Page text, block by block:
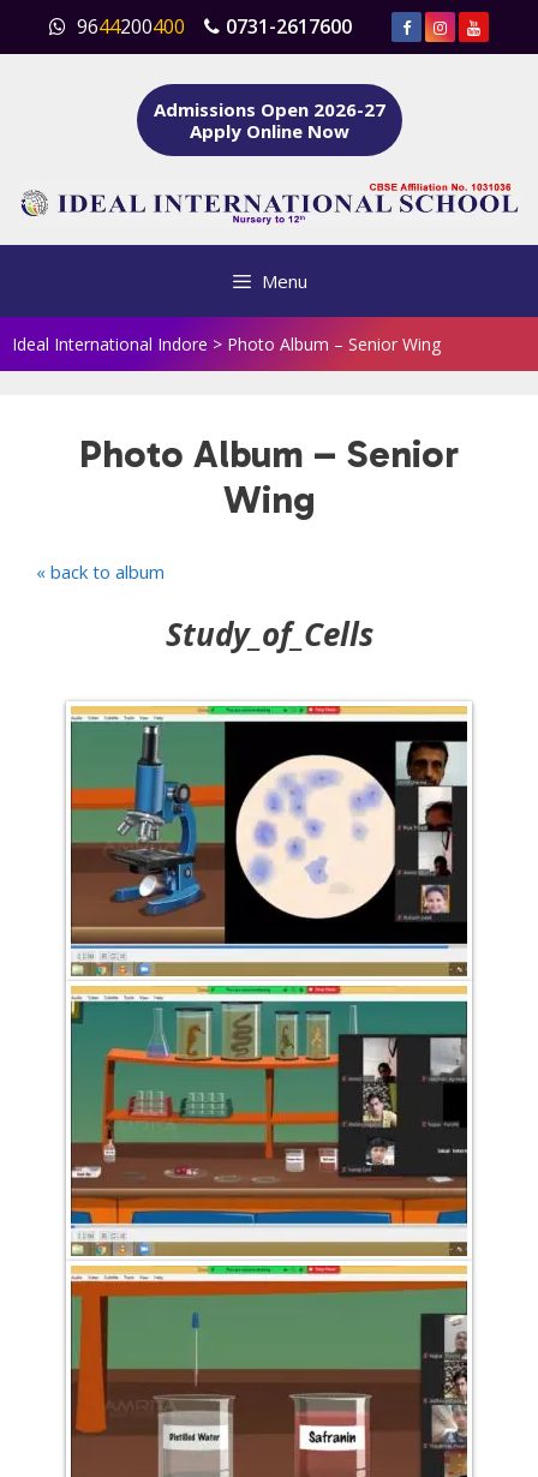
content
9644200400 0731-2617600
Admissions Open 2026-27
Apply Online Now
Menu
Ideal International Indore > Photo Album – Senior Wing
Photo Album – Senior
Wing
« back to album
Study_of_Cells